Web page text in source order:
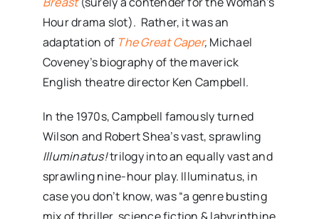
Hour drama slot). Rather, it was an
adaptation of The Great Caper, Michael
Coveney’s biography of the maverick
English theatre director Ken Campbell.
In the 1970s, Campbell famously turned
Wilson and Robert Shea’s vast, sprawling
Illuminatus!trilogy into an equally vast and
sprawling nine-hour play. Illuminatus, in
case you don’t know, was “a genre busting